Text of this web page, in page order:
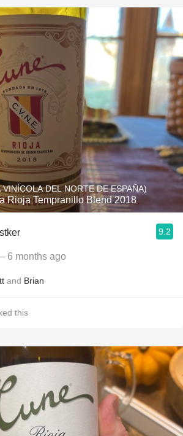
DEL NORTE DE ESPAÑA)
Rioja Tempranillo Blend 2018
9.2
6 months ago
and Brian
this